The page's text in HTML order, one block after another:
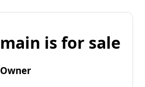
is for sale